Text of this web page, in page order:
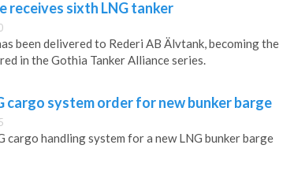
receives sixth LNG tanker
been delivered to Rederi AB Älvtank, becoming the
in the Gothia Tanker Alliance series.
cargo system order for new bunker barge
cargo handling system for a new LNG bunker barge